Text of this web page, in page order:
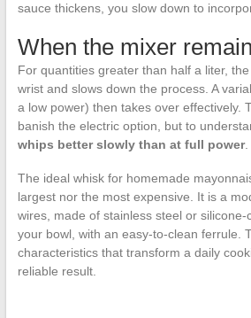
sauce thickens, you slow down to
When the mixer
For quantities greater than half a liter,
wrist and slows down the process. A
a low power) then takes over effectively.
banish the electric option, but to
whips better slowly than at full power.
The ideal whisk for homemade
largest nor the most expensive. It is a
wires, made of stainless steel or
your bowl, with an easy-to-clean ferrule.
characteristics that transform a daily
reliable result.